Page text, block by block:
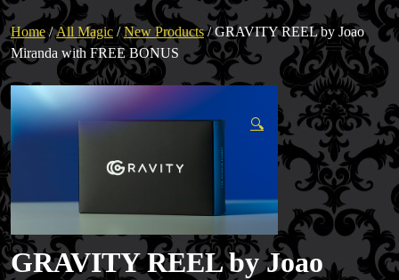
product
Home/All Magic /New Products/ GRAVITY REEL by Joao
Miranda with FREE BONUS
🔍
GRAVITY REEL by Joao